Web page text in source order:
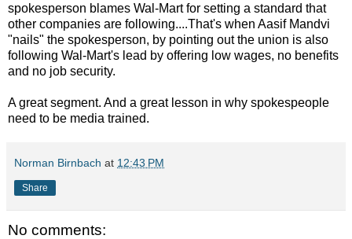
spokesperson blames Wal-Mart for setting a standard that
other companies are following....That's when Aasif Mandvi
"nails" the spokesperson, by pointing out the union is also
following Wal-Mart's lead by offering low wages, no benefits
and no job security.
A great segment. And a great lesson in why spokespeople
need to be media trained.
Norman Birnbach at 12:43 PM
Share
No comments: